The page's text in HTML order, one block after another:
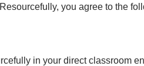
you agree to the
in your direct classroom